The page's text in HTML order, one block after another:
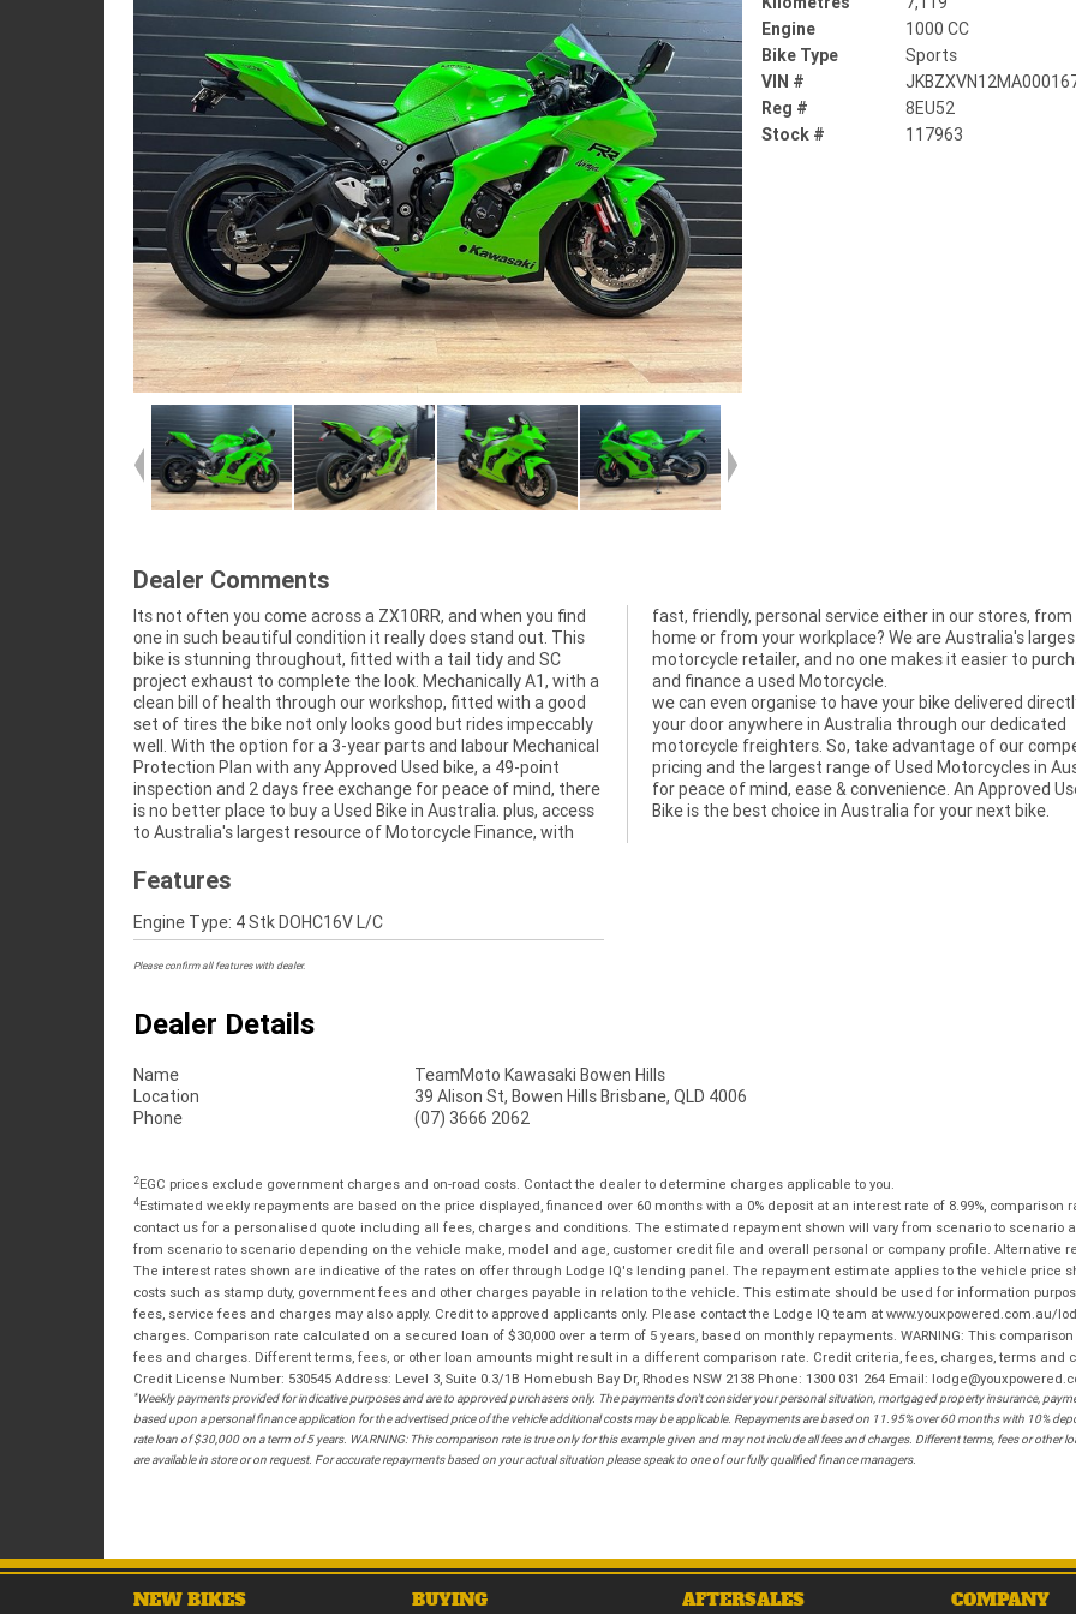
Engine
1000 CC
Bike Type
Sports
VIN #
Reg #
8EU52
Stock #
117963
Dealer Comments
Its not often you come across a ZX10RR, and when you find
one in such beautiful condition it really does stand out. This
bike is stunning throughout, fitted with a tail tidy and SC
project exhaust to complete the look. Mechanically A1, with a
clean bill of health through our workshop, fitted with a good
set of tires the bike not only looks good but rides impeccably
well. With the option for a 3-year parts and labour Mechanical
Protection Plan with any Approved Used bike, a 49-point
inspection and 2 days free exchange for peace of mind, there
is no better place to buy a Used Bike in Australia. plus, access
to Australia's largest resource of Motorcycle Finance, with
fast, friendly, personal service either in our stores, from your
home or from your workplace? We are Australia's largest
motorcycle retailer, and no one makes it easier to purchase
and finance a used Motorcycle.
we can even organise to have your bike delivered
your door anywhere in Australia through our dedicated
motorcycle freighters. So, take advantage of our
pricing and the largest range of Used Motorcycles in
for peace of mind, ease & convenience. An Approved
Bike is the best choice in Australia for your next bike.
Features
Engine Type: 4 Stk DOHC16V L/C
Please confirm all features with dealer.
Dealer Details
Name
TeamMoto Kawasaki Bowen Hills
Location
39 Alison St, Bowen Hills Brisbane, QLD 4006
Phone
(07) 3666 2062
2EGC prices exclude government charges and on-road costs. Contact the dealer to determine charges applicable to you.
4Estimated weekly repayments are based on the price displayed, financed over 60 months with a 0% deposit at an interest rate of 8.99%, comparison
contact us for a personalised quote including all fees, charges and conditions. The estimated repayment shown will vary from scenario to
from scenario to scenario depending on the vehicle make, model and age, customer credit file and overall personal or company profile. Alternative
The interest rates shown are indicative of the rates on offer through Lodge IQ's lending panel. The repayment estimate applies to the vehicle price
costs such as stamp duty, government fees and other charges payable in relation to the vehicle. This estimate should be used for information
fees, service fees and charges may also apply. Credit to approved applicants only. Please contact the Lodge IQ team at www.youxpowered.com.au/
charges. Comparison rate calculated on a secured loan of $30,000 over a term of 5 years, based on monthly repayments. WARNING: This
fees and charges. Different terms, fees, or other loan amounts might result in a different comparison rate. Credit criteria, fees, charges, terms and
Credit License Number: 530545 Address: Level 3, Suite 0.3/1B Homebush Bay Dr, Rhodes NSW 2138 Phone: 1300 031 264 Email:
*Weekly payments provided for indicative purposes and are to approved purchasers only. The payments don't consider your personal situation, mortgaged property insurance,
based upon a personal finance application for the advertised price of the vehicle additional costs may be applicable. Repayments are based on 11.95% over 60 months with 10%
rate loan of $30,000 on a term of 5 years. WARNING: This comparison rate is true only for this example given and may not include all fees and charges. Different terms, fees or
are available in store or on request. For accurate repayments based on your actual situation please speak to one of our fully qualified finance managers.
NEW BIKES BUYING AFTERSALES COMPANY